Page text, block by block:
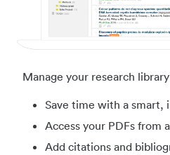
Manage your research
Save time with a smart,
Access your PDFs from
Add citations and